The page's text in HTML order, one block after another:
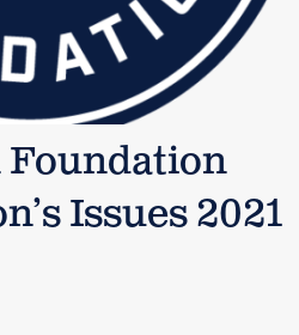
Issues 2021